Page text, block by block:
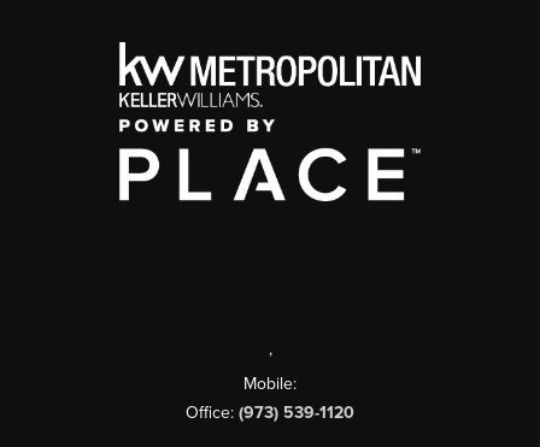
,
Mobile:
Office: (973) 539-1120